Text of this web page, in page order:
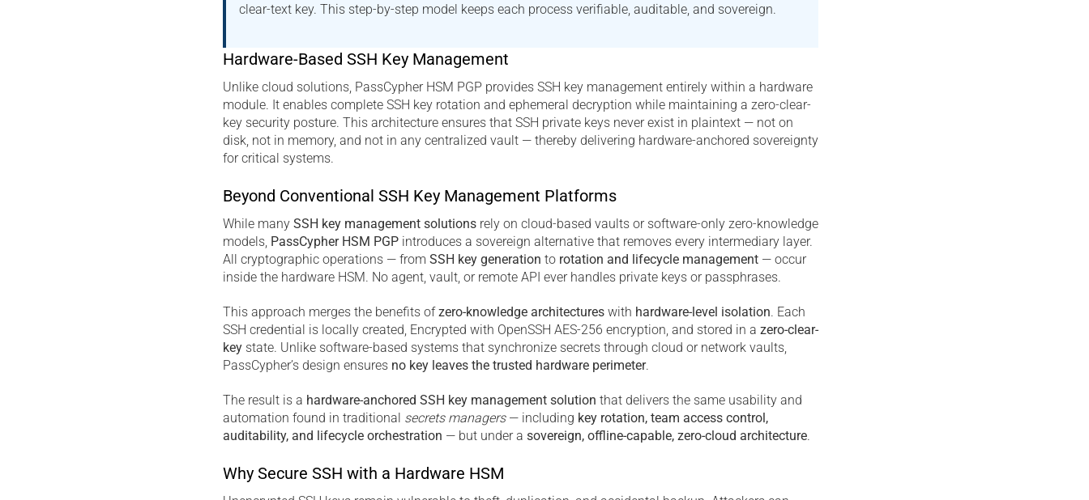
clear-text key. This step-by-step model keeps each process verifiable, auditable, and sovereign.
Hardware-Based SSH Key Management
Unlike cloud solutions, PassCypher HSM PGP provides SSH key management entirely within a hardware
module. It enables complete SSH key rotation and ephemeral decryption while maintaining a zero-clear-
key security posture. This architecture ensures that SSH private keys never exist in plaintext — not on
disk, not in memory, and not in any centralized vault — thereby delivering hardware-anchored sovereignty
for critical systems.
Beyond Conventional SSH Key Management Platforms
While many SSH key management solutionsrely on cloud-based vaults or software-only zero-knowledge
models, PassCypher HSM PGPintroduces a sovereign alternative that removes every intermediary layer.
All cryptographic operations — from SSH key generation to rotation and lifecycle management— occur
inside the hardware HSM. No agent, vault, or remote API ever handles private keys or passphrases.
This approach merges the benefits ofzero-knowledge architectureswith hardware-level isolation. Each
SSH credential is locally created, Encrypted with OpenSSH AES-256 encryption, and stored in a zero-clear-
keystate. Unlike software-based systems that synchronize secrets through cloud or network vaults,
PassCypher’s design ensures no key leaves the trusted hardware perimeter.
The result is a hardware-anchored SSH key management solution that delivers the same usability and
automation found in traditional secrets managers— including key rotation, team access control,
auditability, and lifecycle orchestration — but under a sovereign, offline-capable, zero-cloud architecture.
Why Secure SSH with a Hardware HSM